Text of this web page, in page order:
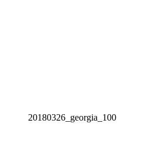
20180326_georgia_100